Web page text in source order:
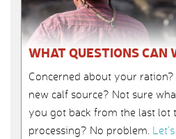
WHAT QUESTIONS CAN
Concerned about your
new calf source? Not sure
you got back from the last lot
processing? No problem.